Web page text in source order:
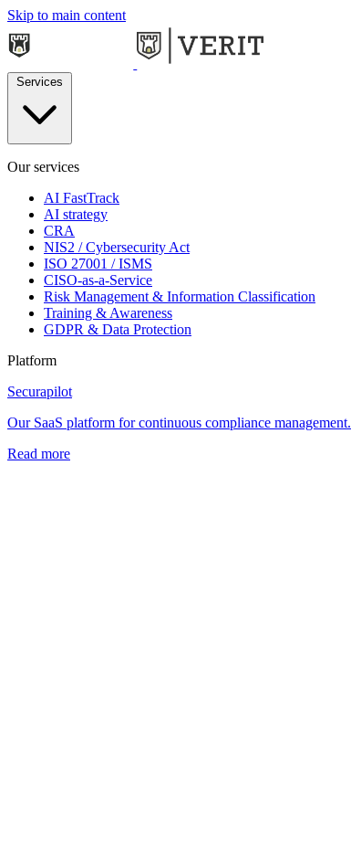
Skip to main content
Our services
AI FastTrack
AI strategy
CRA
NIS2 / Cybersecurity Act
ISO 27001 / ISMS
CISO-as-a-Service
Risk Management & Information Classification
Training & Awareness
GDPR & Data Protection
Platform
Securapilot
Our SaaS platform for continuous compliance management.
Read more